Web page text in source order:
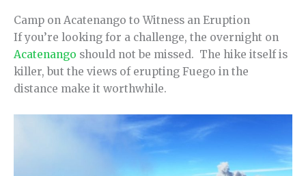
Camp on Acatenango to Witness an Eruption
If you’re looking for a challenge, the overnight on
Acatenango should not be missed. The hike itself is
killer, but the views of erupting Fuego in the
distance make it worthwhile.